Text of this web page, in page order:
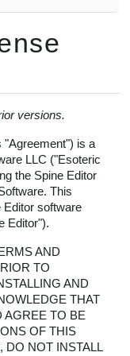
versions.
"Agreement") is a
LLC ("Esoteric
the Spine Editor
This
Editor software
Editor").
AND
TO
AND
THAT
AGREE TO BE
OF THIS
DO NOT INSTALL